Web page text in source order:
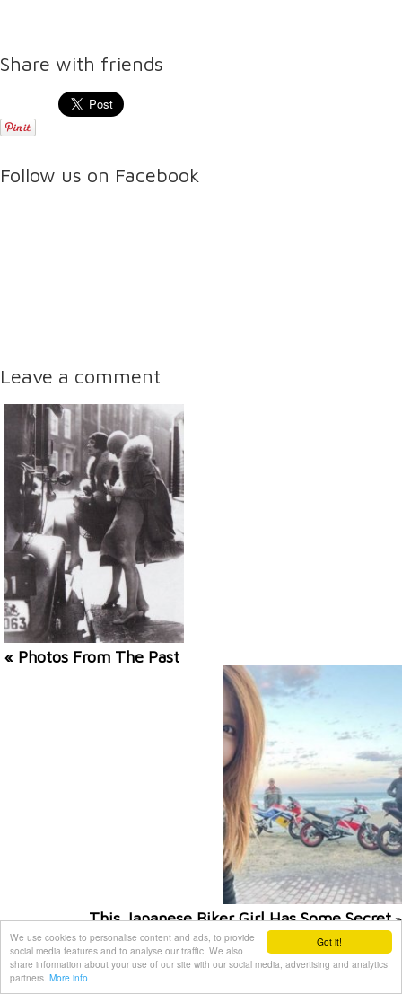
Got it!
We use cookies to personalise content and ads, to provide
social media features and to analyse our traffic. We also
share information about your use of our site with our social media, advertising and analytics
partners. More info
Share with friends
Follow us on Facebook
Leave a comment
« Photos From The Past
This Japanese Biker Girl Has Some Secret»
Related posts